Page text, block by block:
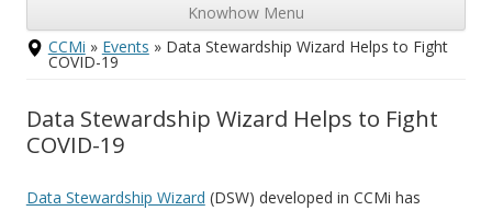
Knowhow Menu
Skip
to
content
CCMi » Events » Data Stewardship Wizard Helps to Fight
COVID-19
Data Stewardship Wizard Helps to Fight
COVID-19
Data Stewardship Wizard (DSW) developed in CCMi has